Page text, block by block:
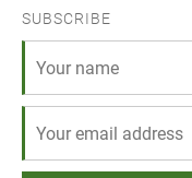
SUBSCRIBE